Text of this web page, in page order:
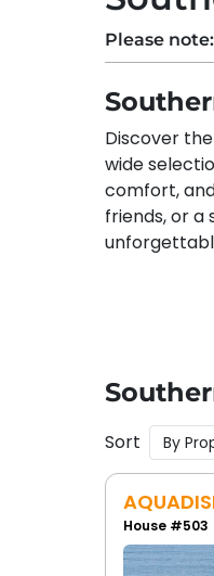
Please
Discover
wide
comfort,
friends, or
Duck
Town
Close
Duck
Sort
House #503